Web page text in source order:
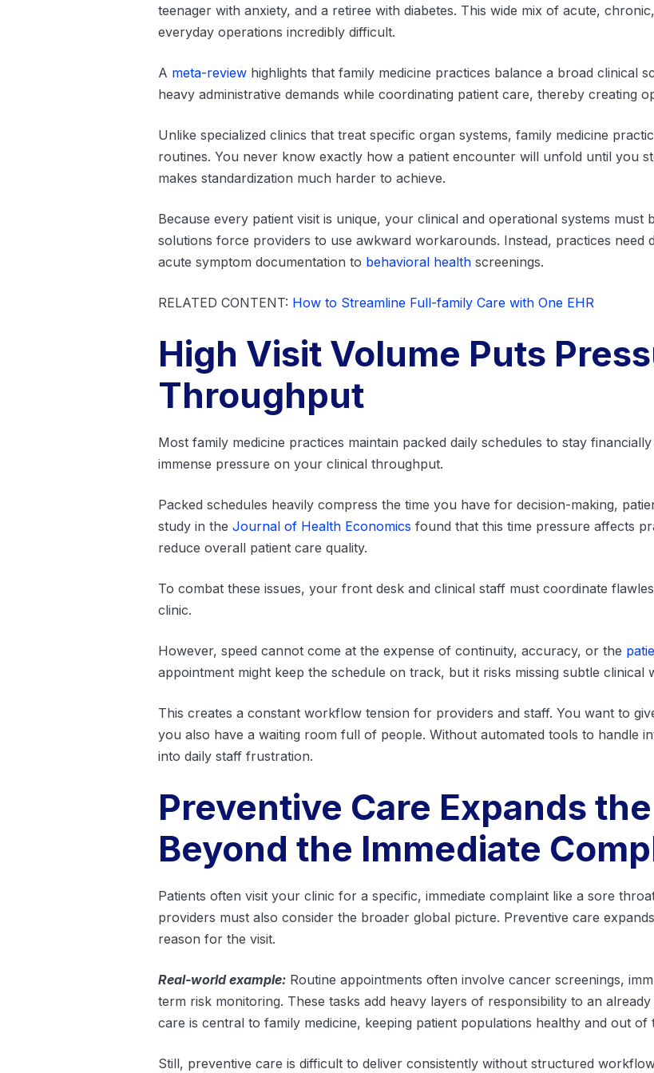
teenager with anxiety, and a retiree with diabetes. This wide mix of acute,
everyday operations incredibly difficult.
A meta-reviewhighlights that family medicine practices balance a broad clinical
heavy administrative demands while coordinating patient care, thereby creating
Unlike specialized clinics that treat specific organ systems, family medicine
routines. You never know exactly how a patient encounter will unfold until you
makes standardization much harder to achieve.
Because every patient visit is unique, your clinical and operational systems must
solutions force providers to use awkward workarounds. Instead, practices need
acute symptom documentation to behavioral healthscreenings.
RELATED CONTENT: How to Streamline Full-family Care with One EHR
High Visit Volume Puts
Throughput
Most family medicine practices maintain packed daily schedules to stay
immense pressure on your clinical throughput.
Packed schedules heavily compress the time you have for decision-making,
study in the Journal of Health Economics found that this time pressure affects
reduce overall patient care quality.
To combat these issues, your front desk and clinical staff must coordinate
clinic.
However, speed cannot come at the expense of continuity, accuracy, or the
appointment might keep the schedule on track, but it risks missing subtle clinical
This creates a constant workflow tension for providers and staff. You want to
you also have a waiting room full of people. Without automated tools to handle
into daily staff frustration.
Preventive Care Expands
Beyond the Immediate
Patients often visit your clinic for a specific, immediate complaint like a sore
providers must also consider the broader global picture. Preventive care
reason for the visit.
Real-world example:Routine appointments often involve cancer screenings,
term risk monitoring. These tasks add heavy layers of responsibility to an
care is central to family medicine, keeping patient populations healthy and out of
Still, preventive care is difficult to deliver consistently without structured